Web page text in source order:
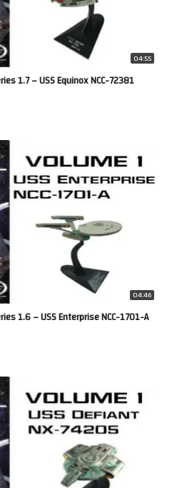
04:55
1.7 – USS Equinox NCC-72381
04:46
1.6 – USS Enterprise NCC-1701-A